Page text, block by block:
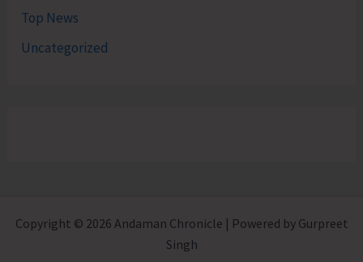
Top News
Uncategorized
Copyright © 2026 Andaman Chronicle | Powered by Gurpreet
Singh